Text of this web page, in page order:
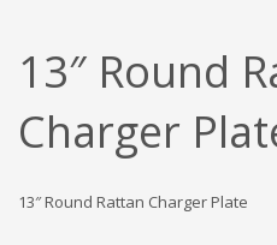
13″ Round
Charger
13″ Round Rattan Charger Plate